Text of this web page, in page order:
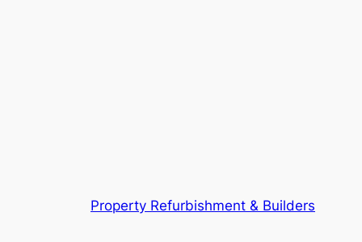
Property Refurbishment & Builders